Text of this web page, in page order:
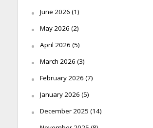
June 2026 (1)
May 2026 (2)
April 2026 (5)
March 2026 (3)
February 2026 (7)
January 2026 (5)
December 2025 (14)